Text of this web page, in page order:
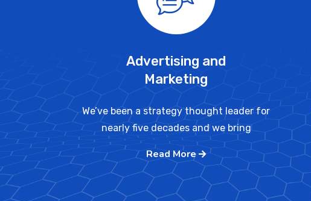
Advertising and
Marketing
We’ve been a strategy thought leader for
nearly five decades and we bring
Read More